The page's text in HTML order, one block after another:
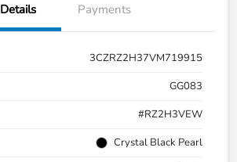
Details Payments
3CZRZ2H37VM719915
GG083
#RZ2H3VEW
Crystal Black Pearl